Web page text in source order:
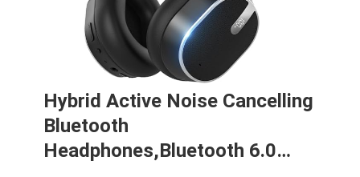
Hybrid Active Noise Cancelling
Bluetooth
Headphones,Bluetooth 6.0…